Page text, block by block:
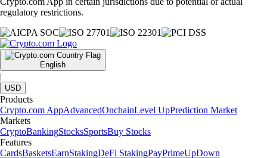
regulatory restrictions.
English
|
USD
Products
Crypto.com AppAdvancedOnchainLevel UpPrediction Market
Markets
CryptoBankingStocksSportsBuy Stocks
Features
CardsBasketsEarnStakingDeFi StakingPayPrimeUpDown